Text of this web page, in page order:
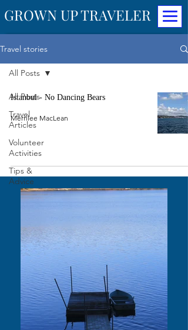
GROWN UP TRAVELER
Travel stories
All Posts
Travel
Articles
Volunteer
Activities
Tips &
Advice
All Posts
Istanbul - No Dancing Bears
Merrilee MacLean